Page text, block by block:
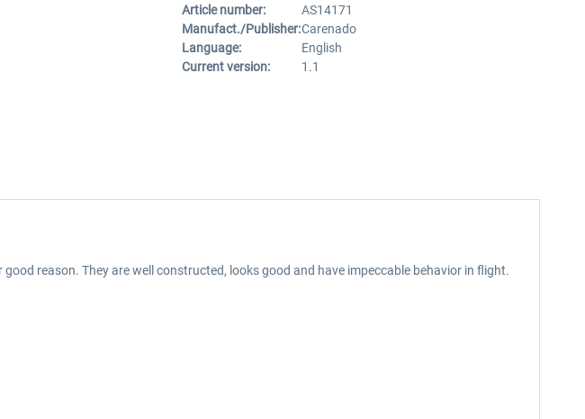
Article number:
AS14171
Manufact./Publisher:Carenado
Language:
English
Current version:
1.1
reason. They are well constructed, looks good and have impeccable behavior in flight.